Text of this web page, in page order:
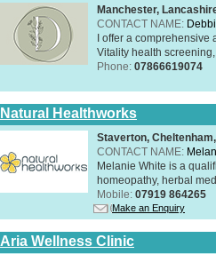
Manchester,
CONTACT NAME:
I offer a comprehensive
Vitality health
Phone: 07866619074
Natural Healthworks
Staverton,
CONTACT NAME:
Melanie White is a
homeopathy, herbal
Mobile: 07919 864265
Make an Enquiry
Aria Wellness Clinic